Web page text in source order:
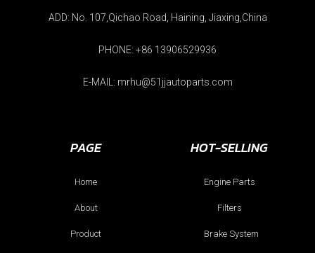
ADD: No. 107,Qichao Road, Haining, Jiaxing,China
PHONE: +86 13906529936
E-MAIL: mrhu@51jjautoparts.com
PAGE
Home
About
Product
HOT-SELLING
Engine Parts
Filters
Brake System